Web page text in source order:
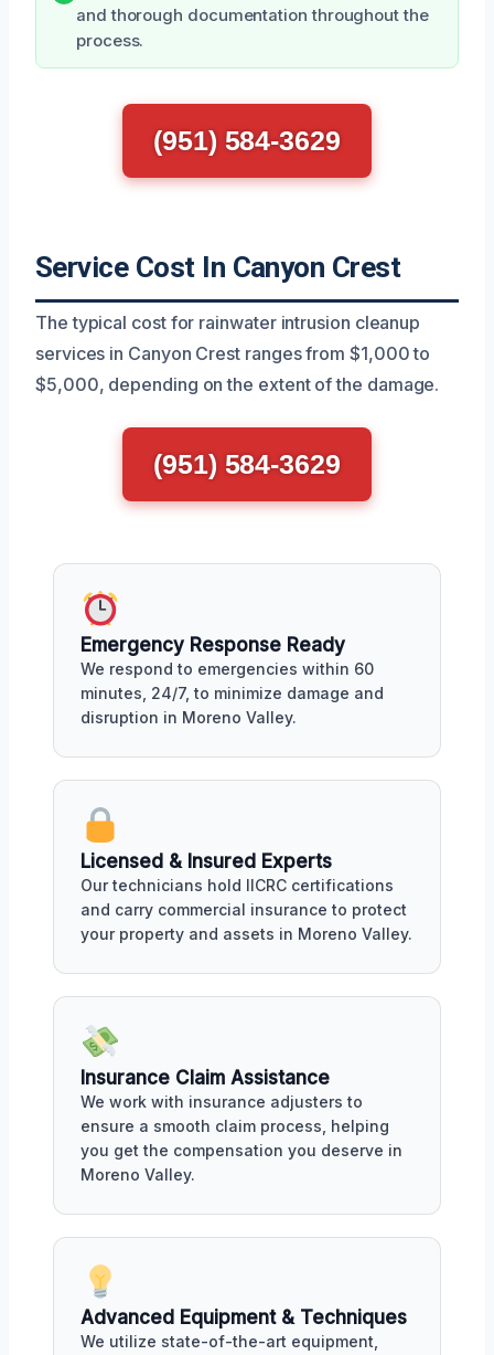
and thorough documentation throughout the
process.
(951) 584-3629
Service Cost In Canyon Crest
The typical cost for rainwater intrusion cleanup
services in Canyon Crest ranges from $1,000 to
$5,000, depending on the extent of the damage.
(951) 584-3629
Emergency Response Ready
We respond to emergencies within 60
minutes, 24/7, to minimize damage and
disruption in Moreno Valley.
Licensed & Insured Experts
Our technicians hold IICRC certifications
and carry commercial insurance to protect
your property and assets in Moreno Valley.
Insurance Claim Assistance
We work with insurance adjusters to
ensure a smooth claim process, helping
you get the compensation you deserve in
Moreno Valley.
Advanced Equipment & Techniques
We utilize state-of-the-art equipment,